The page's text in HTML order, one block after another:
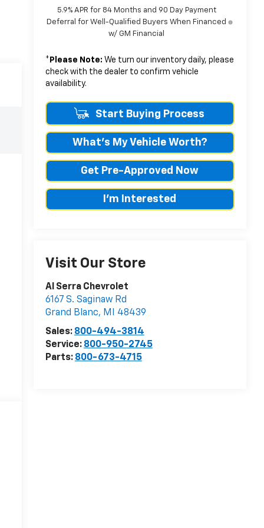
5.9% APR for 84 Months and 90 Day Payment
Deferral for Well-Qualified Buyers When Financed
w/ GM Financial
* Please Note: We turn our inventory daily, please
check with the dealer to confirm vehicle
availability.
Start Buying Process
What's My Vehicle Worth?
Get Pre-Approved Now
I'm Interested
Visit Our Store
Al Serra Chevrolet
6167 S. Saginaw Rd
Grand Blanc, MI
48439
Sales: 800-494-3814
Service: 800-950-2745
Parts: 800-673-4715